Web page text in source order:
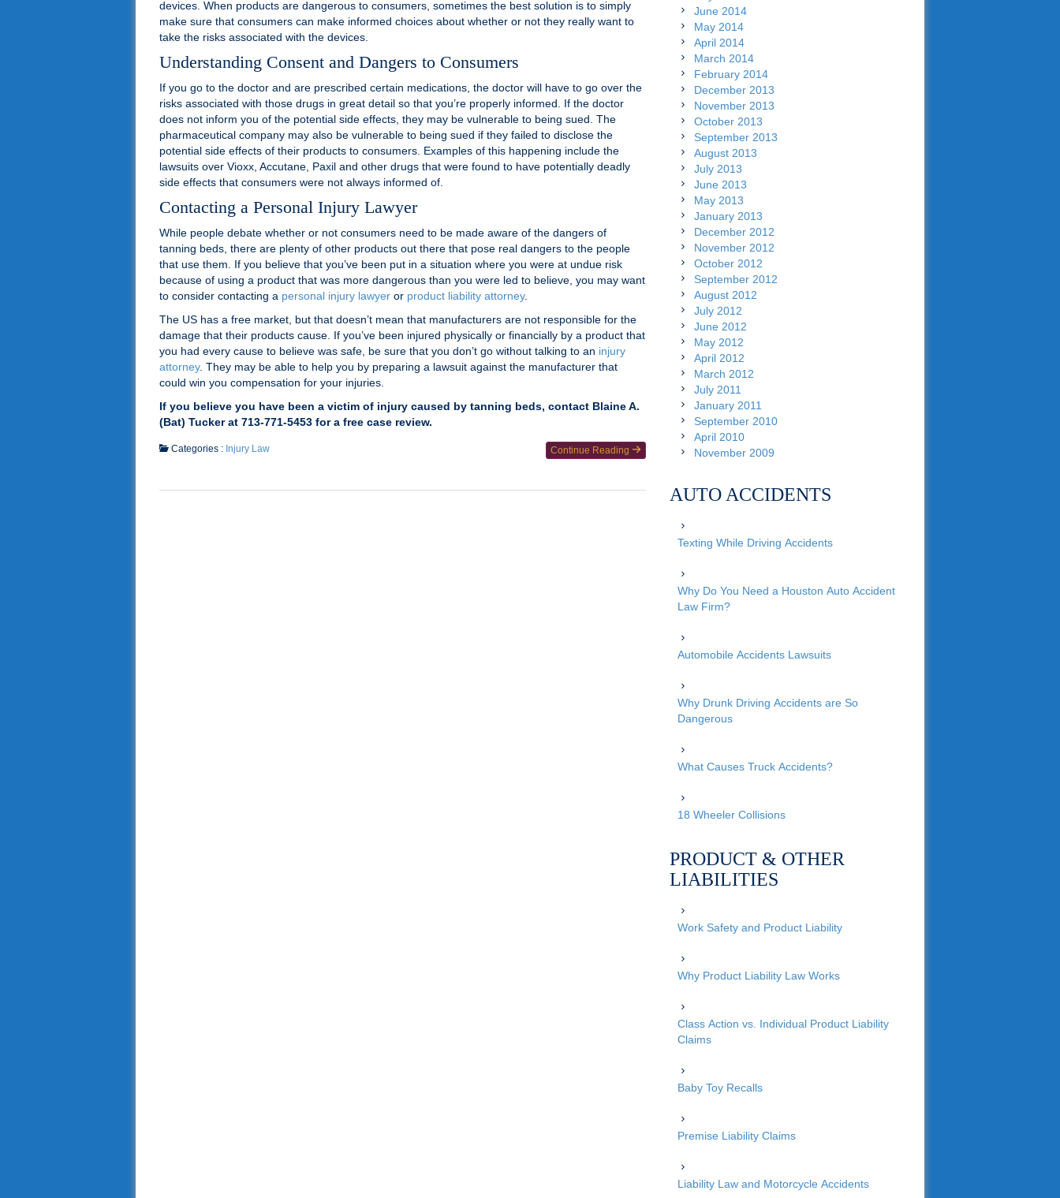
devices. When products are dangerous to consumers, sometimes the best solution is to simply
make sure that consumers can make informed choices about whether or not they really want to
take the risks associated with the devices.
Understanding Consent and Dangers to Consumers
If you go to the doctor and are prescribed certain medications, the doctor will have to go over the
risks associated with those drugs in great detail so that you’re properly informed. If the doctor
does not inform you of the potential side effects, they may be vulnerable to being sued. The
pharmaceutical company may also be vulnerable to being sued if they failed to disclose the
potential side effects of their products to consumers. Examples of this happening include the
lawsuits over Vioxx, Accutane, Paxil and other drugs that were found to have potentially deadly
side effects that consumers were not always informed of.
Contacting a Personal Injury Lawyer
While people debate whether or not consumers need to be made aware of the dangers of
tanning beds, there are plenty of other products out there that pose real dangers to the people
that use them. If you believe that you’ve been put in a situation where you were at undue risk
because of using a product that was more dangerous than you were led to believe, you may want
to consider contacting a personal injury lawyer or product liability attorney.
The US has a free market, but that doesn’t mean that manufacturers are not responsible for the
damage that their products cause. If you’ve been injured physically or financially by a product that
you had every cause to believe was safe, be sure that you don’t go without talking to an injury
attorney. They may be able to help you by preparing a lawsuit against the manufacturer that
could win you compensation for your injuries.
If you believe you have been a victim of injury caused by tanning beds, contact Blaine A.
(Bat) Tucker at 713-771-5453 for a free case review.
Continue Reading
Categories : Injury Law
June 2014
May 2014
April 2014
March 2014
February 2014
December 2013
November 2013
October 2013
September 2013
August 2013
July 2013
June 2013
May 2013
January 2013
December 2012
November 2012
October 2012
September 2012
August 2012
July 2012
June 2012
May 2012
April 2012
March 2012
July 2011
January 2011
September 2010
April 2010
November 2009
AUTO ACCIDENTS
Texting While Driving Accidents
Why Do You Need a Houston Auto Accident
Law Firm?
Automobile Accidents Lawsuits
Why Drunk Driving Accidents are So
Dangerous
What Causes Truck Accidents?
18 Wheeler Collisions
PRODUCT & OTHER
LIABILITIES
Work Safety and Product Liability
Why Product Liability Law Works
Class Action vs. Individual Product Liability
Claims
Baby Toy Recalls
Premise Liability Claims
Liability Law and Motorcycle Accidents